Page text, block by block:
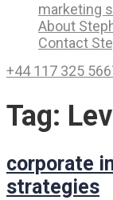
marketing
About
Contact
+44 117 325
Tag:
corporate
strategies